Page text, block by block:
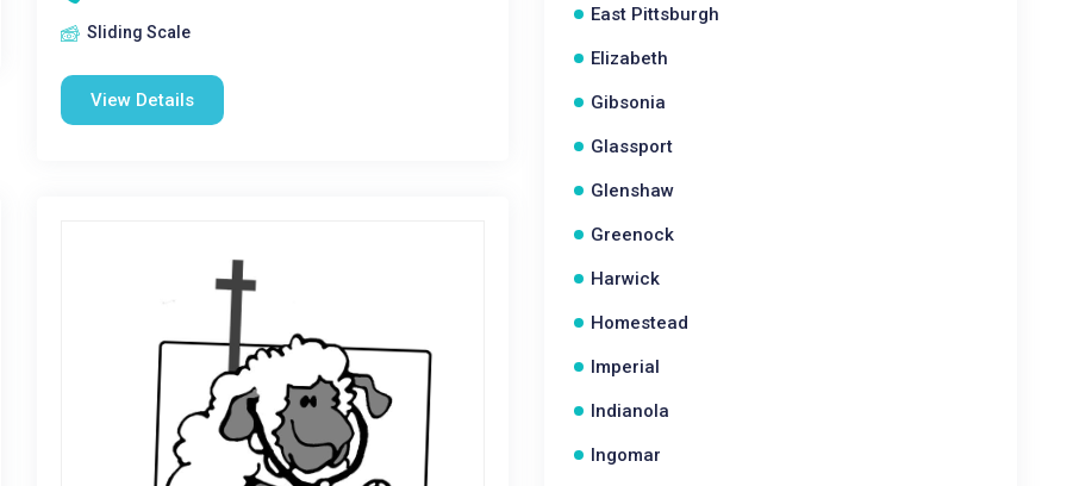
Sliding Scale
View Details
East Pittsburgh
Elizabeth
Gibsonia
Glassport
Glenshaw
Greenock
Harwick
Homestead
Imperial
Indianola
Ingomar